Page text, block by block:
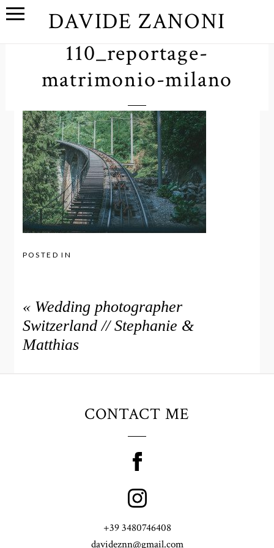
DAVIDE ZANONI
110_reportage-
matrimonio-milano
POSTED IN
« Wedding photographer
Switzerland // Stephanie &
Matthias
CONTACT ME
+39 3480746408
davideznn@gmail.com